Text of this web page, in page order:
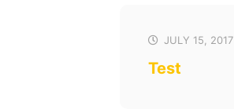
JULY 15, 2017
Test